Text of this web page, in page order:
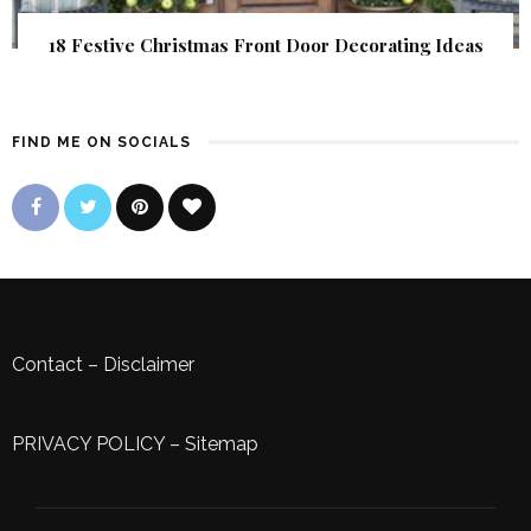
18 Festive Christmas Front Door Decorating Ideas
FIND ME ON SOCIALS
Contact – Disclaimer
PRIVACY POLICY– Sitemap